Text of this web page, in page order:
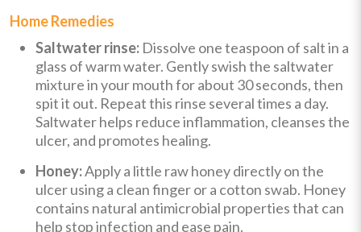
Home Remedies
Saltwater rinse: Dissolve one teaspoon of salt in a
glass of warm water. Gently swish the saltwater
mixture in your mouth for about 30 seconds, then
spit it out. Repeat this rinse several times a day.
Saltwater helps reduce inflammation, cleanses the
ulcer, and promotes healing.
Honey:Apply a little raw honey directly on the
ulcer using a clean finger or a cotton swab. Honey
contains natural antimicrobial properties that can
help stop infection and ease pain.